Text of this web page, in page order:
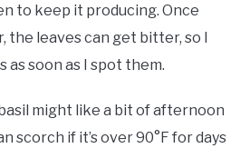
to keep it producing. Once
the leaves can get bitter, so I
as soon as I spot them.
might like a bit of afternoon
scorch if it’s over 90°F for days